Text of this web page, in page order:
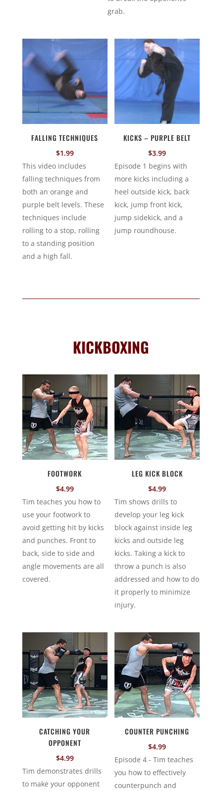
grab.
FALLING TECHNIQUES
$1.99
This video includes
falling techniques from
both an orange and
purple belt levels. These
techniques include
rolling to a stop, rolling
to a standing position
and a high fall.
KICKS – PURPLE BELT
$3.99
Episode 1 begins with
more kicks including a
heel outside kick, back
kick, jump front kick,
jump sidekick, and a
jump roundhouse.
KICKBOXING
FOOTWORK
$4.99
Tim teaches you how to
use your footwork to
avoid getting hit by kicks
and punches. Front to
back, side to side and
angle movements are all
covered.
LEG KICK BLOCK
$4.99
Tim shows drills to
develop your leg kick
block against inside leg
kicks and outside leg
kicks. Taking a kick to
throw a punch is also
addressed and how to do
it properly to minimize
injury.
CATCHING YOUR
OPPONENT
$4.99
Tim demonstrates drills
to make your opponent
COUNTER PUNCHING
$4.99
Episode 4 - Tim teaches
you how to effectively
counterpunch and